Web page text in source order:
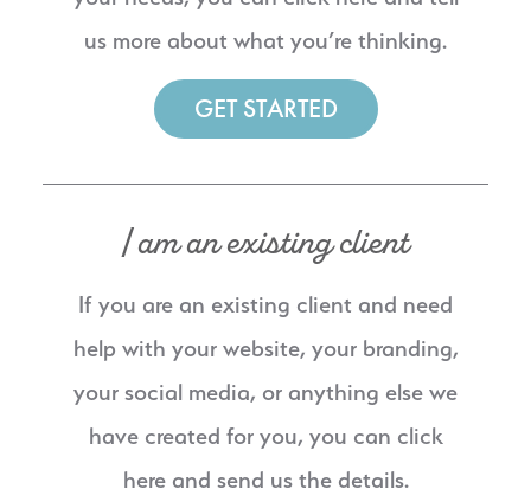
us more about what you’re thinking.
GET STARTED
I am an existing client
If you are an existing client and need
help with your website, your branding,
your social media, or anything else we
have created for you, you can click
here and send us the details.